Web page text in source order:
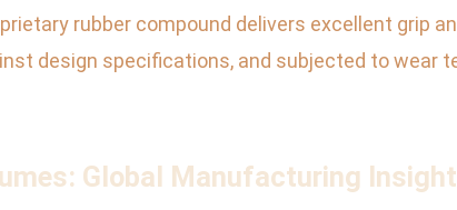
rubber compound delivers excellent grip
design specifications, and subjected to wear
Global Manufacturing